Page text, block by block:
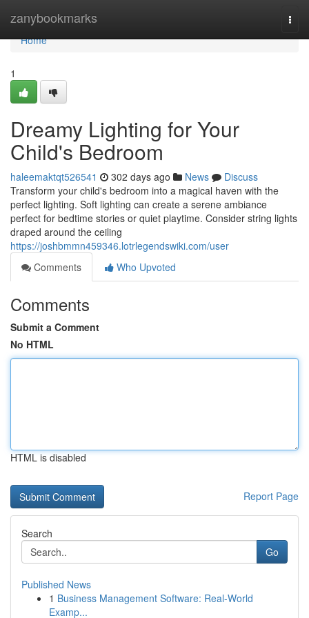
zanybookmarks
Home
Home
1
Dreamy Lighting for Your
Child's Bedroom
haleemaktqt526541 302 days ago News
Discuss
Transform your child's bedroom into a magical haven with the
perfect lighting. Soft lighting can create a serene ambiance
perfect for bedtime stories or quiet playtime. Consider string lights
draped around the ceiling
https://joshbmmn459346.lotrlegendswiki.com/user
Comments
Who Upvoted
Comments
Submit a Comment
No HTML
HTML is disabled
Report Page
Search
Go
Published News
1 Business Management Software: Real-World
Examp...